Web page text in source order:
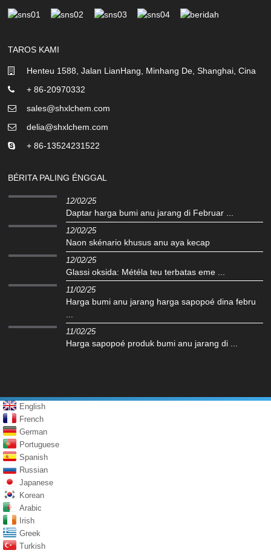
TAROS KAMI
Henteu 1588, Jalan LianHang, Minhang De, Shanghai, Cina
+ 86-20970332
sales@shxlchem.com
delia@shxlchem.com
+ 86-13524231522
BÉRITA PALING ÉNGGAL
12/02/25
Daptar harga bumi anu jarang di Februar ...
12/02/25
Naon skénario khusus anu aya kecap
12/02/25
Glassi oksida: Météla teu terbatas eme ...
11/02/25
Harga bumi anu jarang harga sapopoé dina febru
11/02/25
Harga sapopoé produk bumi anu jarang di ...
English
French
German
Portuguese
Spanish
Russian
Japanese
Korean
Arabic
Irish
Greek
Turkish